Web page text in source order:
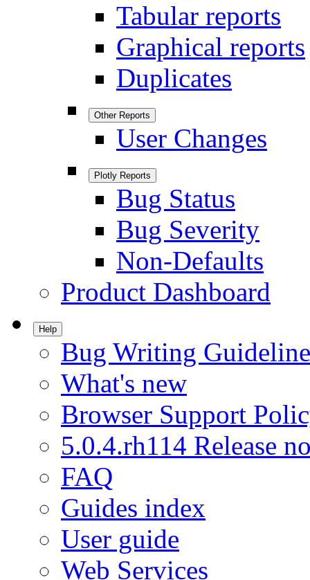
Tabular reports
Graphical reports
Duplicates
Other Reports
User Changes
Plotly Reports
Bug Status
Bug Severity
Non-Defaults
Product Dashboard
Help
Bug Writing
What's new
Browser Support
5.0.4.rh114 Release
FAQ
Guides index
User guide
Web Services